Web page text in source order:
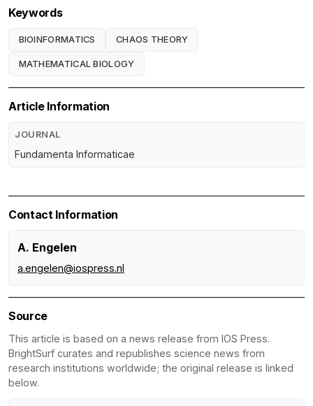
Keywords
BIOINFORMATICS CHAOS THEORY
MATHEMATICAL BIOLOGY
Article Information
JOURNAL
Fundamenta Informaticae
Contact Information
A. Engelen
a.engelen@iospress.nl
Source
This article is based on a news release from IOS Press.
BrightSurf curates and republishes science news from
research institutions worldwide; the original release is linked
below.